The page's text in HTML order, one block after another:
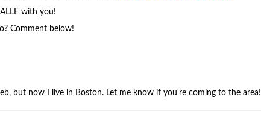
with you!
Comment below!
but now I live in Boston. Let me know if you're coming to the area!